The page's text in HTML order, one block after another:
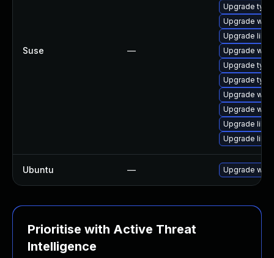
Suse —
Upgrade
Upgrade
Upgrade
Upgrade
Upgrade
Upgrade
Upgrade
Upgrade
Upgrade
Upgrade
Ubuntu — Upgrade
Prioritise with Active Threat
Intelligence